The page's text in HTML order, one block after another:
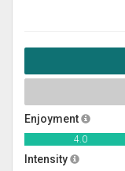
Enjoyment
4.0
Intensity